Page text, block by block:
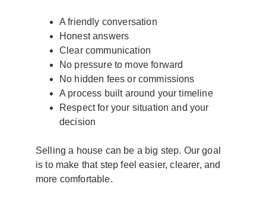
A friendly conversation
Honest answers
Clear communication
No pressure to move forward
No hidden fees or commissions
A process built around your timeline
Respect for your situation and your
decision
Selling a house can be a big step. Our goal
is to make that step feel easier, clearer, and
more comfortable.